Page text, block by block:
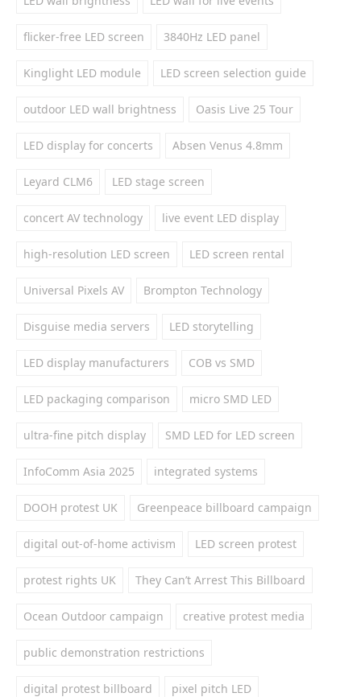
flicker-free LED screen 3840Hz LED panel
Kinglight LED module LED screen selection guide
outdoor LED wall brightness Oasis Live 25 Tour
LED display for concerts Absen Venus 4.8mm
Leyard CLM6 LED stage screen
concert AV technology live event LED display
high-resolution LED screen LED screen rental
Universal Pixels AV Brompton Technology
Disguise media servers LED storytelling
LED display manufacturers COB vs SMD
LED packaging comparison micro SMD LED
ultra-fine pitch display SMD LED for LED screen
InfoComm Asia 2025 integrated systems
DOOH protest UK Greenpeace billboard campaign
digital out-of-home activism LED screen protest
protest rights UK They Can’t Arrest This Billboard
Ocean Outdoor campaign creative protest media
public demonstration restrictions
digital protest billboard pixel pitch LED